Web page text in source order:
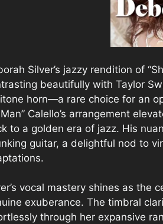
Silver’s jazzy rendition of
beautifully with Taylor
horn—a rare choice for an
Calello’s arrangement
to a golden era of jazz. His
guitar, a delightful nod to
vocal mastery shines as the
exuberance. The timbral
through her expansive